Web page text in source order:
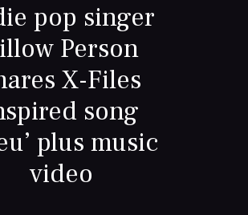
pop singer
Person
X-Files
song
plus music
video